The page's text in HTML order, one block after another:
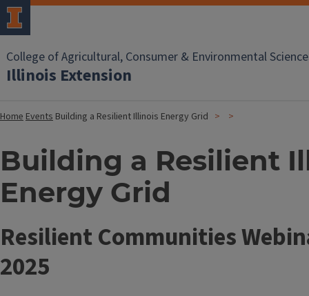
College of Agricultural, Consumer & Environmental
Illinois Extension
HomeEvents Building a Resilient Illinois Energy Grid
Building a Resilient
Energy Grid
Resilient Communities
2025